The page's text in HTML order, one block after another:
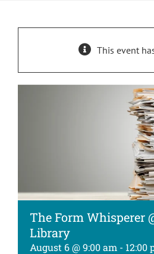
Digital Library
This event
The Form Whisperer
Library
August 6 @ 9:00 am - 12:00